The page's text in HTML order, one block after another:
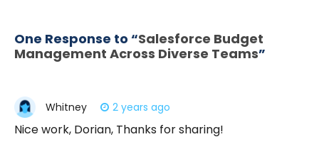
One Response to “Salesforce Budget
Management Across Diverse Teams”
Whitney 2 years ago
Nice work, Dorian, Thanks for sharing!